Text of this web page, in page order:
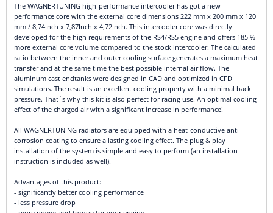
The WAGNERTUNING high-performance intercooler has got a new
performance core with the external core dimensions 222 mm x 200 mm x 120
mm / 8,74Inch x 7,87Inch x 4,72Inch. This intercooler core was directly
developed for the high requirements of the RS4/RS5 engine and offers 185 %
more external core volume compared to the stock intercooler. The calculated
ratio between the inner and outer cooling surface generates a maximum heat
transfer and at the same time the best possible internal air flow. The
aluminum cast endtanks were designed in CAD and optimized in CFD
simulations. The result is an excellent cooling property with a minimal back
pressure. That`s why this kit is also perfect for racing use. An optimal cooling
effect of the charged air with a significant increase in performance!
All WAGNERTUNING radiators are equipped with a heat-conductive anti
corrosion coating to ensure a lasting cooling effect. The plug & play
installation of the system is simple and easy to perform (an installation
instruction is included as well).
Advantages of this product:
- significantly better cooling performance
- less pressure drop